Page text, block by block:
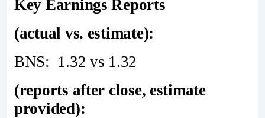
Key Earnings Reports
(actual vs. estimate):
BNS: 1.32 vs 1.32
(reports after close, estimate
provided):